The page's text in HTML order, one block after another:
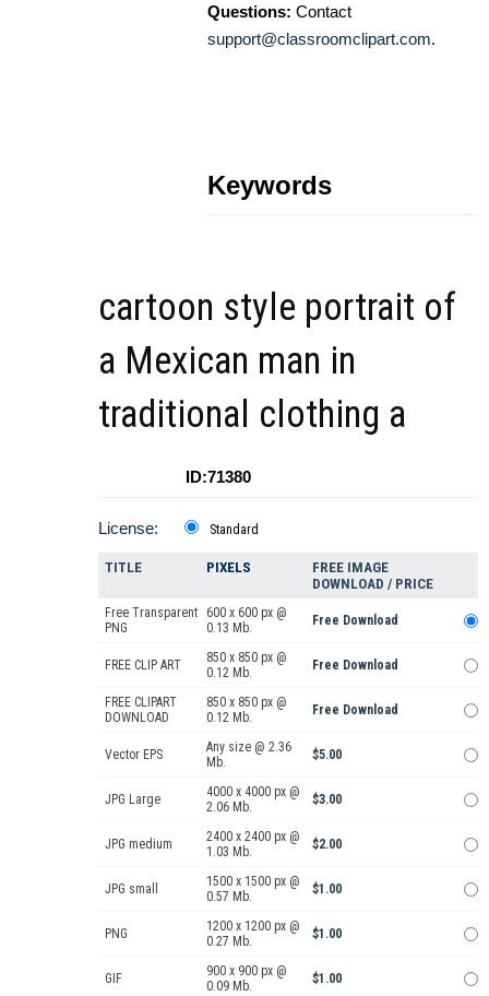
Questions: Contact
support@classroomclipart.com.
Keywords
cartoon style portrait of
a Mexican man in
traditional clothing a
ID:71380
License: Standard
TITLE PIXELS
FREE IMAGE
DOWNLOAD / PRICE
Free Transparent
PNG
600 x 600 px @
0.13 Mb.
Free Download
FREE CLIP ART
850 x 850 px @
0.12 Mb.
Free Download
FREE CLIPART
DOWNLOAD
850 x 850 px @
0.12 Mb.
Free Download
Vector EPS
Any size @ 2.36
Mb.
$5.00
JPG Large
4000 x 4000 px @
2.06 Mb.
$3.00
JPG medium
2400 x 2400 px @
1.03 Mb.
$2.00
JPG small
1500 x 1500 px @
0.57 Mb.
$1.00
PNG
1200 x 1200 px @
0.27 Mb.
$1.00
GIF
900 x 900 px @
0.09 Mb.
$1.00